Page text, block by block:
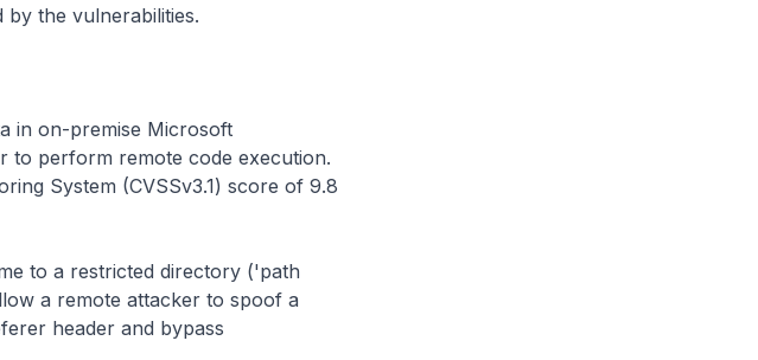
the vulnerabilities.
in on-premise Microsoft
to perform remote code execution.
System (CVSSv3.1) score of 9.8
to a restricted directory ('path
a remote attacker to spoof a
header and bypass